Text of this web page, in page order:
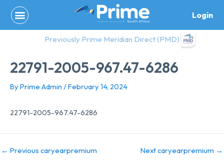
content
Login
Previously Prime Meridian Direct (PMD)
22791-2005-967.47-6286
By Prime Admin /February 14, 2024
22791-2005-967.47-6286
← Previous caryearpremium Next caryearpremium →